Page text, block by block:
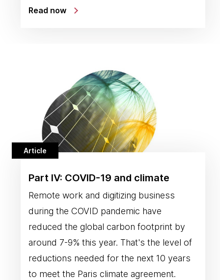
Read now
Article
Part IV: COVID-19 and climate
Remote work and digitizing business
during the COVID pandemic have
reduced the global carbon footprint by
around 7-9% this year. That's the level of
reductions needed for the next 10 years
to meet the Paris climate agreement.